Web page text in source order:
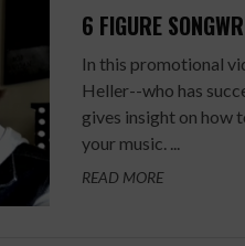
6 FIGURE
In this promotional
Heller--who has
gives insight on how
your music. ...
READ MORE